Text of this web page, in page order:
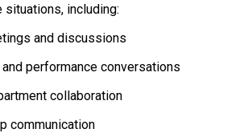
situations, including:
and discussions
performance conversations
collaboration
communication